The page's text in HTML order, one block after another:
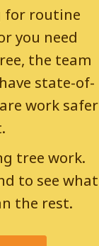
for routine
you need
the team
state-of-
work safer
tree work.
to see what
the rest.